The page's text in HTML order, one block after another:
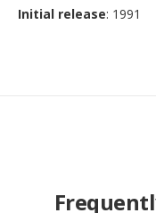
Initial release: 1991